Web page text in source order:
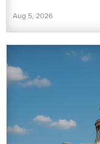
Aug 5, 2026